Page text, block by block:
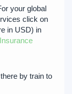
your global
click on
in USD) in
by train to